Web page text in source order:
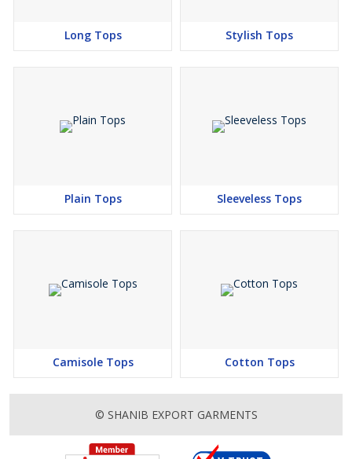
Long Tops Stylish Tops
Plain Tops Sleeveless Tops
Camisole Tops Cotton Tops
© SHANIB EXPORT GARMENTS